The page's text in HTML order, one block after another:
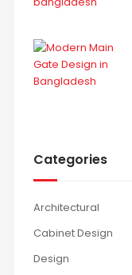
Categories
Architectural
Cabinet Design
Design